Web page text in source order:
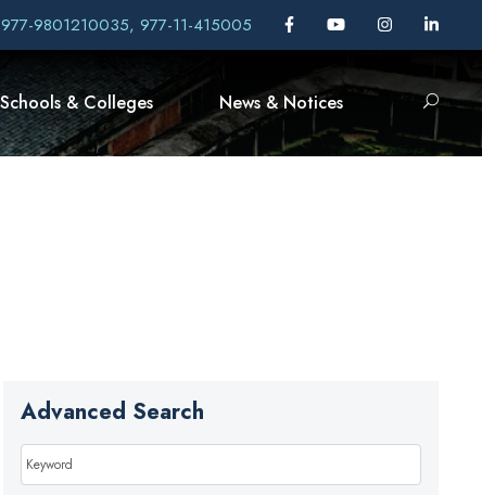
9801210035, 977-11-415005
Schools & Colleges News & Notices
Advanced Search